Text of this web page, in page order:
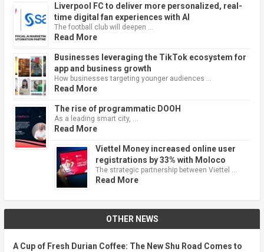
Liverpool FC to deliver more personalized, real-
time digital fan experiences with AI
The football club will deepen …
Read More
Businesses leveraging the TikTok ecosystem for
app and business growth
How businesses targeting younger audiences …
Read More
The rise of programmatic DOOH
As a leading smart city, …
Read More
Viettel Money increased online user
registrations by 33% with Moloco
The strategic partnership between Viettel …
Read More
OTHER NEWS
A Cup of Fresh Durian Coffee: The New Shu Road Comes to